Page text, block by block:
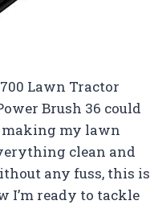
Lawn Tractor
Brush 36 could
making my lawn
clean and
any fuss, this is
I’m ready to tackle